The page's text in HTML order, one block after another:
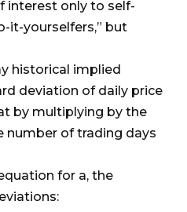
interest only to self-
it-yourselfers,” but
historical implied
deviation of daily price
by multiplying by the
number of trading days
for a, the